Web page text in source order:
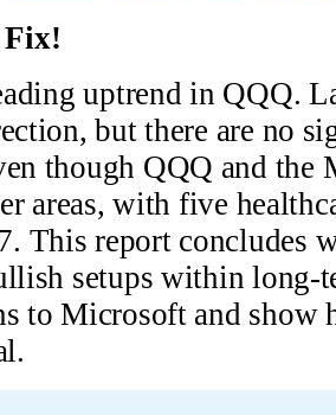
Fix!
uptrend in QQQ.
but there are no
though QQQ and the
areas, with five
This report concludes
setups within long-
to Microsoft and show